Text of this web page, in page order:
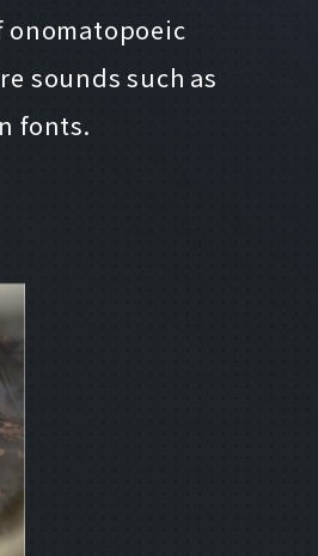
onomatopoeic
sounds such as
fonts.